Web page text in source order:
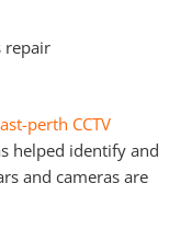
repair
perth CCTV
helped identify and
and cameras are